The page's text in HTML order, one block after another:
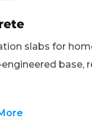
slabs for
base,